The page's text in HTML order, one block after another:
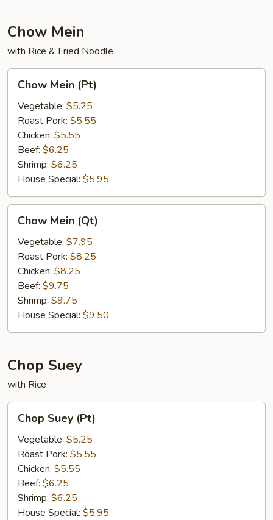
Chow Mein
with Rice & Fried Noodle
Mein
(Pt)
Chow Mein (Pt)
Vegetable: $5.25
Roast Pork: $5.55
Chicken: $5.55
Beef: $6.25
Shrimp: $6.25
House Special: $5.95
Mein
(Qt)
Chow Mein (Qt)
Vegetable: $7.95
Roast Pork: $8.25
Chicken: $8.25
Beef: $9.75
Shrimp: $9.75
House Special: $9.50
Chop Suey
with Rice
Suey
(Pt)
Chop Suey (Pt)
Vegetable: $5.25
Roast Pork: $5.55
Chicken: $5.55
Beef: $6.25
Shrimp: $6.25
House Special: $5.95